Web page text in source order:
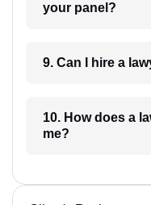
your panel?
9.
10. How does a lawyer communicate with
me?